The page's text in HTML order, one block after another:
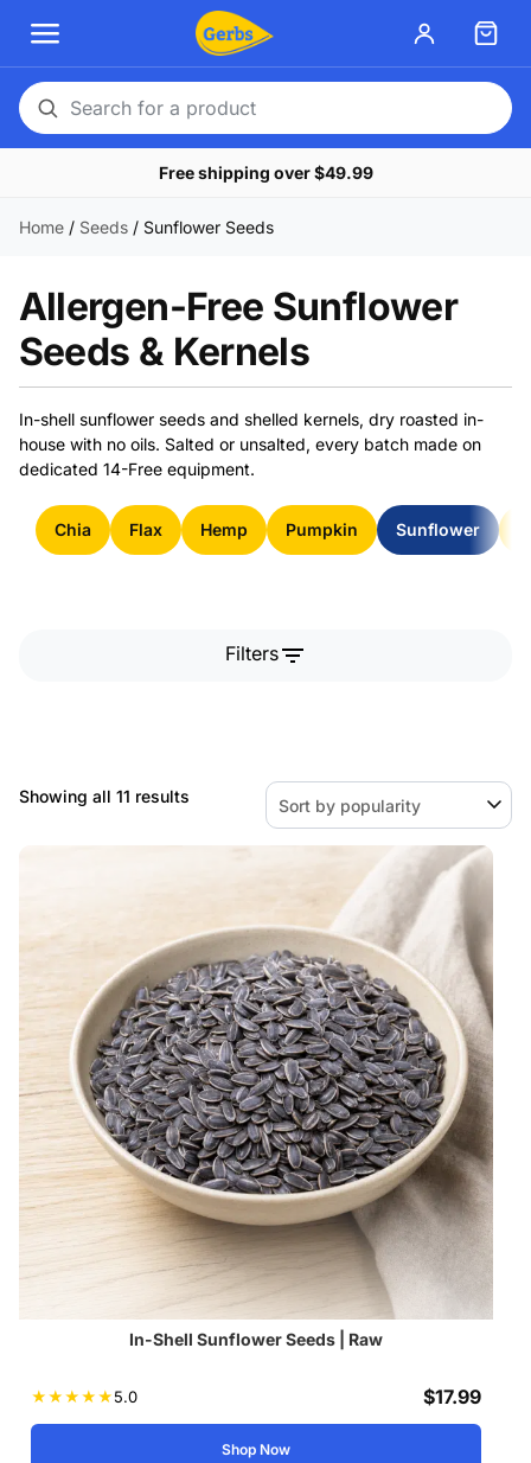
Search
for
Free shipping over $49.99
Home/ Seeds/ Sunflower Seeds
Allergen-Free Sunflower
Seeds & Kernels
In-shell sunflower seeds and shelled kernels, dry roasted in-
house with no oils. Salted or unsalted, every batch made on
dedicated 14-Free equipment.
Chia Flax Hemp Pumpkin Sunflower
Filtersfilter_list
Showing all 11 resultsSorted
In-Shell Sunflower Seeds | Raw
★★★★★5.0 $17.99
Shop Now